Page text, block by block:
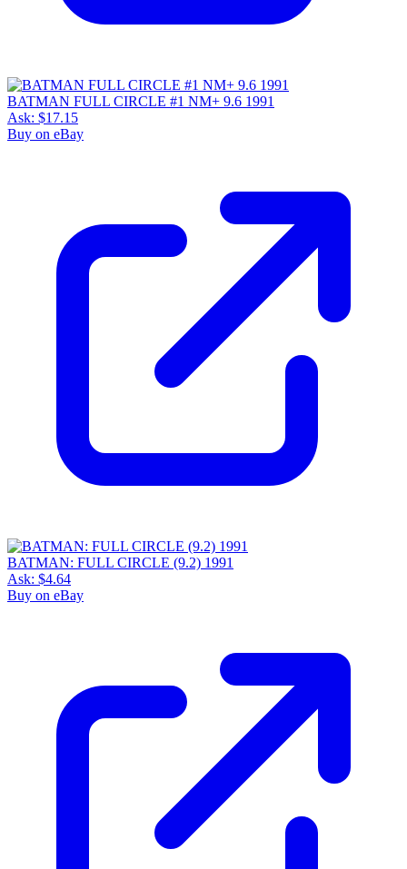
BATMAN FULL CIRCLE #1 NM+ 9.6 1991
Ask: $17.15
Buy on eBay
BATMAN: FULL CIRCLE (9.2) 1991
Ask: $4.64
Buy on eBay